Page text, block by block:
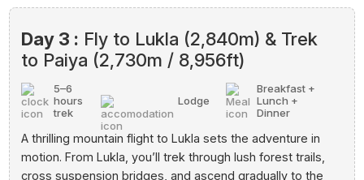
Day 3 : Fly to Lukla (2,840m) & Trek
to Paiya (2,730m / 8,956ft)
5–6
hours
trek
Lodge
Breakfast +
Lunch +
Dinner
A thrilling mountain flight to Lukla sets the adventure in
motion. From Lukla, you’ll trek through lush forest trails,
cross suspension bridges, and ascend gradually to the